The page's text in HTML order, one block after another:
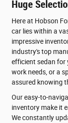
Huge
Here at Hobson
car lies within a
impressive
industry's top
efficient sedan for
work needs, or a
assured knowing
Our easy-to-
inventory make it
We constantly